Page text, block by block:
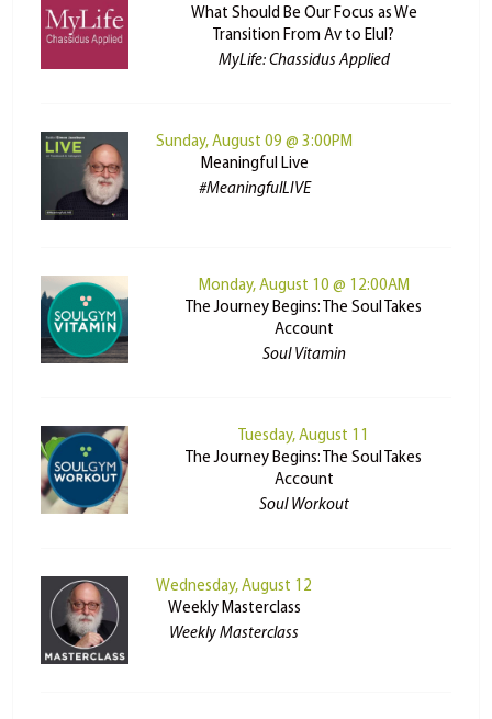
What Should Be Our Focus as We
Transition From Av to Elul?
MyLife: Chassidus Applied
Sunday, August 09 @ 3:00PM
Meaningful Live
#MeaningfulLIVE
Monday, August 10 @ 12:00AM
The Journey Begins: The Soul Takes
Account
Soul Vitamin
Tuesday, August 11
The Journey Begins: The Soul Takes
Account
Soul Workout
Wednesday, August 12
Weekly Masterclass
Weekly Masterclass